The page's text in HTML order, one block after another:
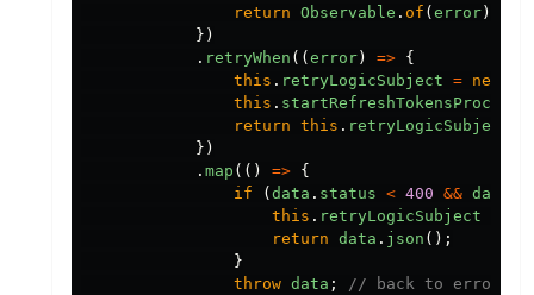
return Observable . of ( error);
})
. retryWhen (( error) => {
this . retryLogicSubject = new
this . startRefreshTokensProcess
return this . retryLogicSubject
})
. map (() => {
if
( data . status < 400 && data
this . retryLogicSubject
return data . json ();
}
throw data ;
// back to error